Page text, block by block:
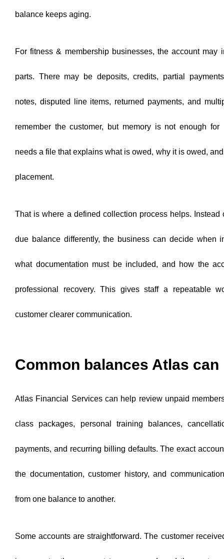
balance keeps aging.
For fitness & membership businesses, the account may
parts. There may be deposits, credits, partial
notes, disputed line items, returned payments, and
remember the customer, but memory is not enough for
needs a file that explains what is owed, why it is owed,
placement.
That is where a defined collection process helps. Instead
due balance differently, the business can decide when
what documentation must be included, and how the
professional recovery. This gives staff a repeatable
customer clearer communication.
Common balances Atlas
Atlas Financial Services can help review unpaid
class packages, personal training balances,
payments, and recurring billing defaults. The exact
the documentation, customer history, and
from one balance to another.
Some accounts are straightforward. The customer